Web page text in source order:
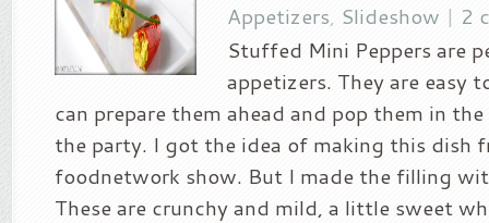
Appetizers, Slideshow | 2
Stuffed Mini Peppers are
appetizers. They are easy
can prepare them ahead and pop them in
the party. I got the idea of making this dish
foodnetwork show. But I made the filling
These are crunchy and mild, a little sweet